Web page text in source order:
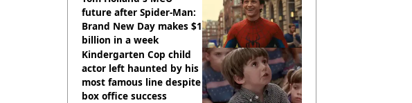
future after Spider-Man:
Brand New Day makes $1
billion in a week
Kindergarten Cop child
actor left haunted by his
most famous line despite
box office success